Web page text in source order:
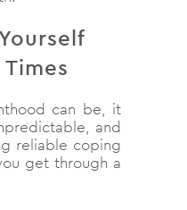
can be, it
and
reliable coping
get through a